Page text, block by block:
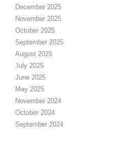
December 2025
November 2025
October 2025
September 2025
August 2025
July 2025
June 2025
May 2025
November 2024
October 2024
September 2024